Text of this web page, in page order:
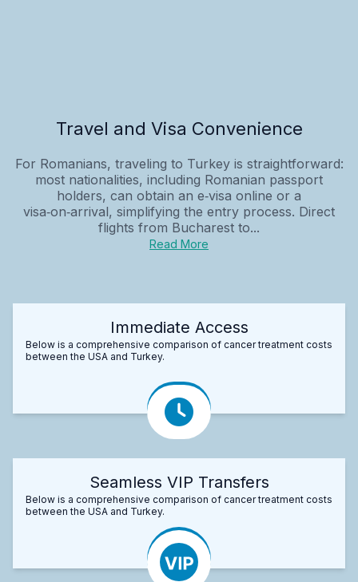
Travel and Visa Convenience
For Romanians, traveling to Turkey is straightforward:
most nationalities, including Romanian passport
holders, can obtain an e‑visa online or a
visa‑on‑arrival, simplifying the entry process. Direct
flights from Bucharest to...
Read More
Immediate Access
Below is a comprehensive comparison of cancer treatment costs
between the USA and Turkey.
Seamless VIP Transfers
Below is a comprehensive comparison of cancer treatment costs
between the USA and Turkey.